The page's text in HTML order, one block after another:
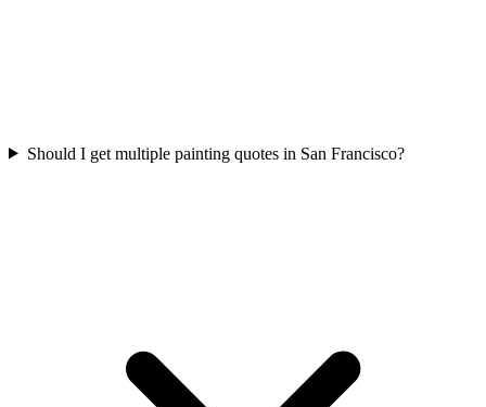
Should I get multiple painting quotes in San Francisco?